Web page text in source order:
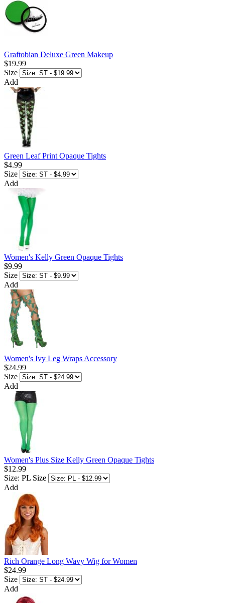
Graftobian Deluxe Green Makeup
$19.99
Size
Add
Green Leaf Print Opaque Tights
$4.99
Size
Add
Women's Kelly Green Opaque Tights
$9.99
Size
Add
Women's Ivy Leg Wraps Accessory
$24.99
Size
Add
Women's Plus Size Kelly Green Opaque Tights
$12.99
Size: PL Size
Add
Rich Orange Long Wavy Wig for Women
$24.99
Size
Add